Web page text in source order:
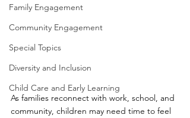
Family Engagement
Community Engagement
Special Topics
Diversity and Inclusion
Child Care and Early Learning
As families reconnect with work, school, and
community, children may need time to feel